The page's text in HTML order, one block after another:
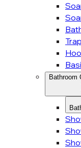
Bathroom